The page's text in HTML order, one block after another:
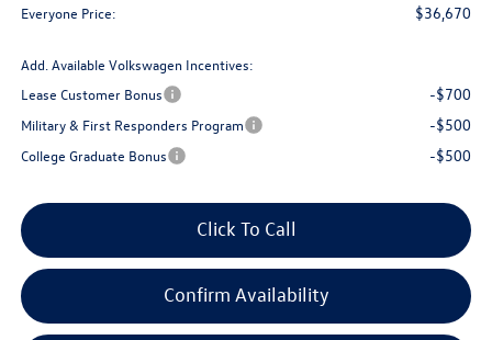
Everyone Price: $36,670
Add. Available Volkswagen Incentives:
Lease Customer Bonus
-$700
Military & First Responders Program -$500
College Graduate Bonus -$500
Click To Call
Confirm Availability